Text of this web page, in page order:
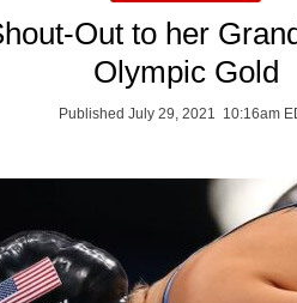
Out to her
Olympic Gold
Published July 29, 2021 10:16am